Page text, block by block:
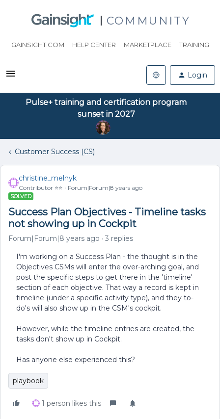
COMMUNITY
GAINSIGHT.COM HELP CENTER MARKETPLACE TRAINING
Login
Pulse+ training and certification program
sunset in 2027
Customer Success (CS)
christine_melnyk
Contributor ⭐️⭐️ Forum|Forum|8 years ago
SOLVED
Success Plan Objectives - Timeline tasks
not showing up in Cockpit
Forum|Forum|8 years ago 3 replies
I'm working on a Success Plan - the thought is in the
Objectives CSMs will enter the over-arching goal, and
post the specific steps to get there in the 'timeline'
section of each objective. That way a record is kept in
timeline (under a specific activity type), and they to-
do's will also show up in the CSM's cockpit.
However, while the timeline entries are created, the
tasks don't show up in Cockpit.
Has anyone else experienced this?
playbook
1 person likes this